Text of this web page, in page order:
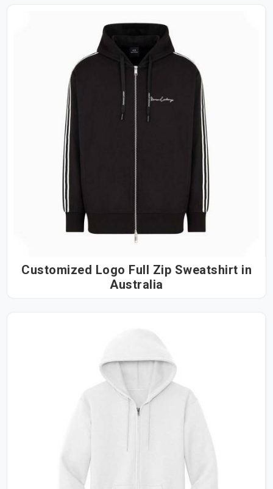
Customized Logo Full Zip Sweatshirt in
Australia